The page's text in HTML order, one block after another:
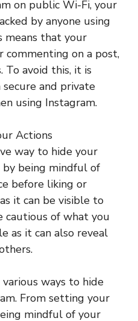
on public Wi-Fi, your
by anyone using
means that your
commenting on a post,
To avoid this, it is
and private
using Instagram.
Actions
way to hide your
by being mindful of
before liking or
it can be visible to
cautious of what you
as it can also reveal
ways to hide
From setting your
mindful of your